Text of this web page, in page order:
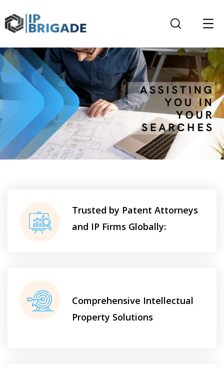
Trusted by Patent Attorneys
and IP Firms Globally:
Comprehensive Intellectual
Property Solutions